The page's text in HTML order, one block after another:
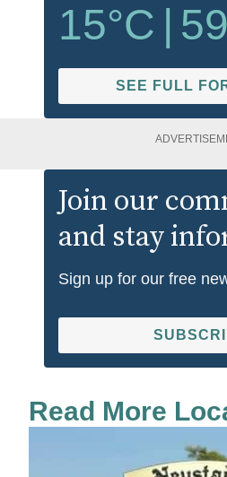
15°C 59
SEE FULL
Join our
and stay
Sign up for our free
Read More